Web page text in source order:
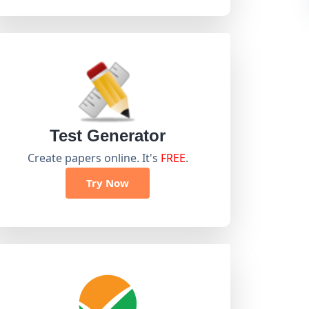
Test Generator
Create papers online. It's FREE.
Try Now